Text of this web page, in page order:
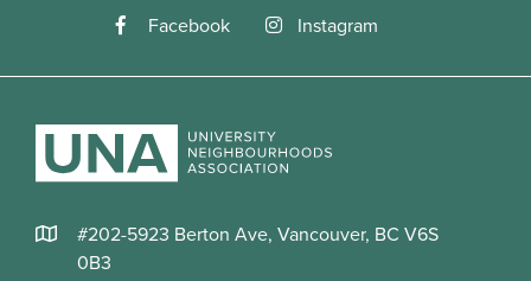
Facebook Instagram
#202-5923 Berton Ave, Vancouver, BC V6S
0B3